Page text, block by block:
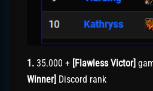
1. 35.000 + [Flawless Victor]
Winner] Discord rank